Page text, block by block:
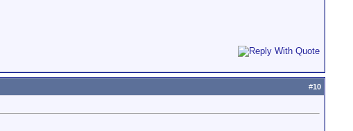
#10